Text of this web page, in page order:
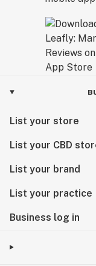
List your store
List your CBD
List your brand
List your practice
Business log in